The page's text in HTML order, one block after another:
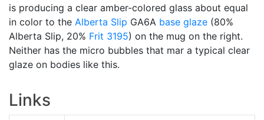
is producing a clear amber-colored glass about equal
in color to the Alberta Slip GA6A base glaze (80%
Alberta Slip, 20% Frit 3195) on the mug on the right.
Neither has the micro bubbles that mar a typical clear
glaze on bodies like this.
Links